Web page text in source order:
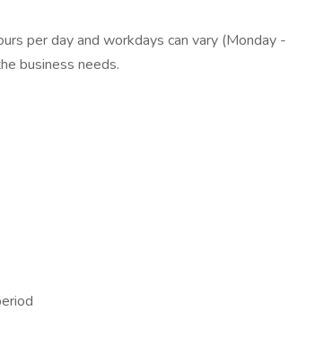
per day and workdays can vary (Monday -
business needs.